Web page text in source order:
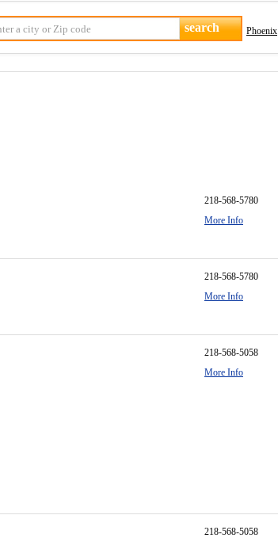
Phoenix
218-568-5780
More Info
218-568-5780
More Info
218-568-5058
More Info
218-568-5058